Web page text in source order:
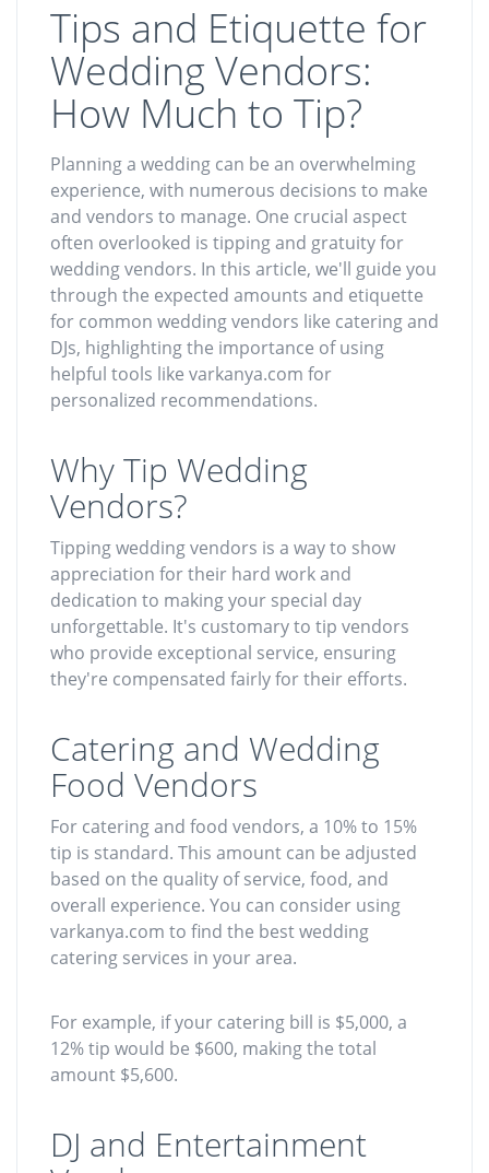
Tips and Etiquette for
Wedding Vendors:
How Much to Tip?
Planning a wedding can be an overwhelming
experience, with numerous decisions to make
and vendors to manage. One crucial aspect
often overlooked is tipping and gratuity for
wedding vendors. In this article, we'll guide you
through the expected amounts and etiquette
for common wedding vendors like catering and
DJs, highlighting the importance of using
helpful tools like varkanya.com for
personalized recommendations.
Why Tip Wedding
Vendors?
Tipping wedding vendors is a way to show
appreciation for their hard work and
dedication to making your special day
unforgettable. It's customary to tip vendors
who provide exceptional service, ensuring
they're compensated fairly for their efforts.
Catering and Wedding
Food Vendors
For catering and food vendors, a 10% to 15%
tip is standard. This amount can be adjusted
based on the quality of service, food, and
overall experience. You can consider using
varkanya.com to find the best wedding
catering services in your area.
For example, if your catering bill is $5,000, a
12% tip would be $600, making the total
amount $5,600.
DJ and Entertainment